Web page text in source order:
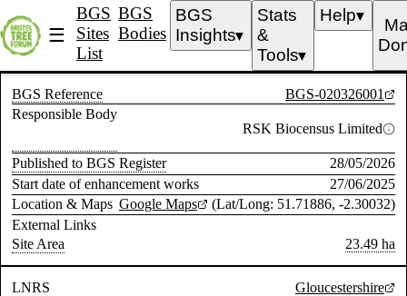
☰
BGS
Sites
List
BGS
Bodies
BGS
Insights▼
Stats
&
Tools▼
Help▼
BGS Reference
BGS-020326001
Responsible Body
RSK Biocensus Limited
Published to BGS Register
28/05/2026
Start date of enhancement works
27/06/2025
Location & Maps Google Maps
(Lat/Long: 51.71886, -2.30032)
External Links
Site Area
23.49 ha
LNRS Gloucestershire